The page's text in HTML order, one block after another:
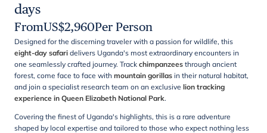
days
FromUS$2,960Per Person
Designed for the discerning traveler with a passion for wildlife, this
eight-day safari delivers Uganda's most extraordinary encounters in
one seamlessly crafted journey. Track chimpanzees through ancient
forest, come face to face with mountain gorillas in their natural habitat,
and join a specialist research team on an exclusive lion tracking
experience in Queen Elizabeth National Park.
Covering the finest of Uganda's highlights, this is a rare adventure
shaped by local expertise and tailored to those who expect nothing less